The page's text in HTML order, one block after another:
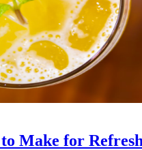
Make for